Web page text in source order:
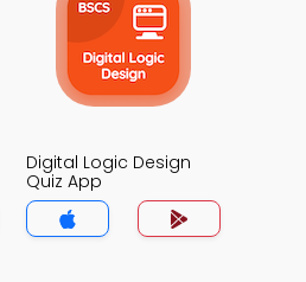
Digital Logic Design
Quiz App